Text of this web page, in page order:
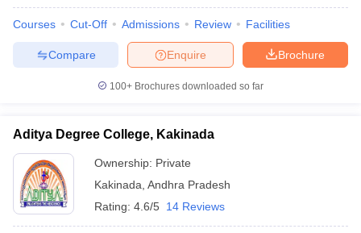
Courses Cut-Off Admissions Review Facilities
Brochure
Enquire
Compare
100+ Brochures downloaded so far
Aditya Degree College, Kakinada
Ownership: Private
Kakinada Andhra Pradesh
Rating: 4.6/5 14 Reviews